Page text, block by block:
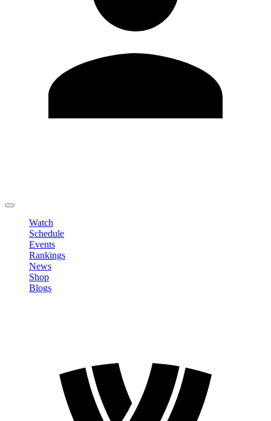
Watch
Schedule
Events
Rankings
News
Shop
Blogs